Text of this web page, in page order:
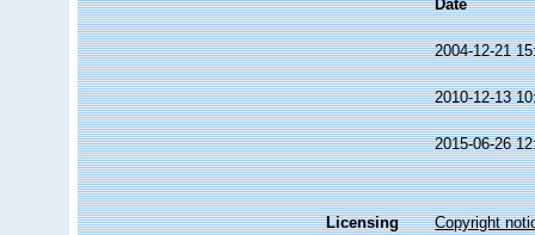
Date
2004-12-21
2010-12-13
2015-06-26
Licensing
Copyright